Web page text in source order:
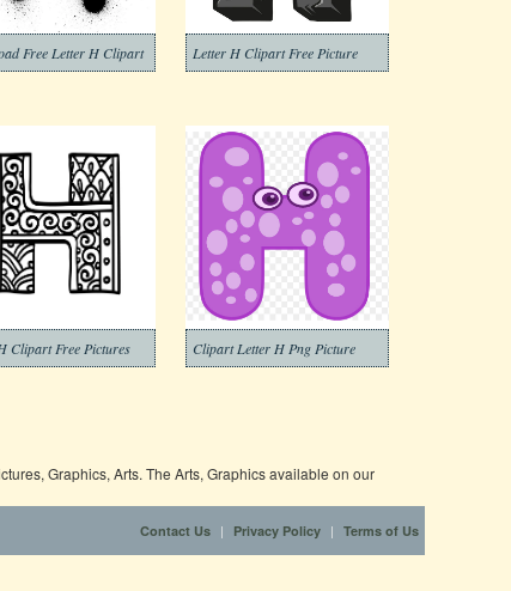
Free Letter H Clipart Letter H Clipart Free Picture
Clipart Free Pictures Clipart Letter H Png Picture
Graphics, Arts. The Arts, Graphics available on our
Contact Us | Privacy Policy | Terms of Us